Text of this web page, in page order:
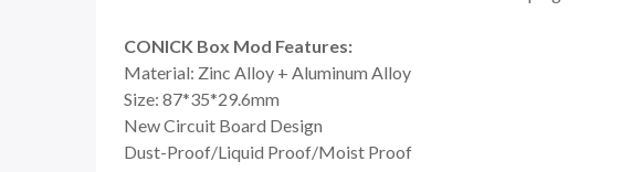
CONICK Box Mod Features:
Material: Zinc Alloy + Aluminum Alloy
Size: 87*35*29.6mm
New Circuit Board Design
Dust-Proof/Liquid Proof/Moist Proof